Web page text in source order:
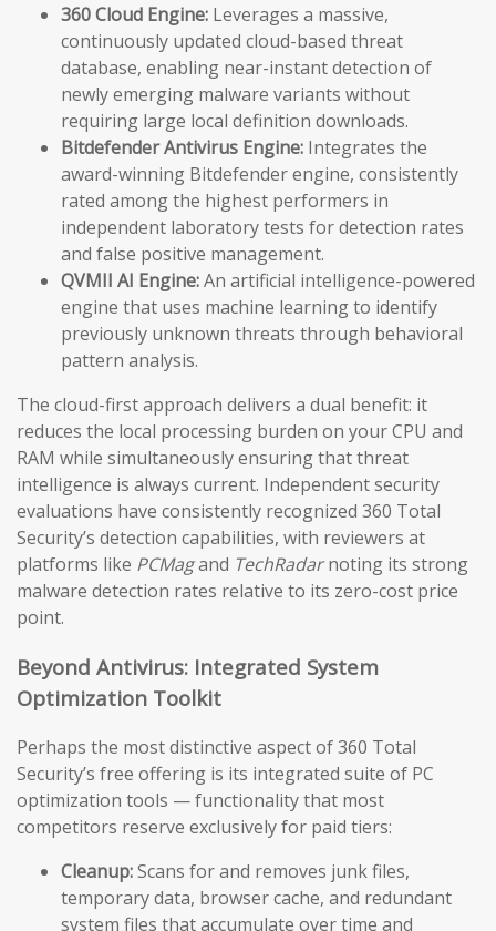
360 Cloud Engine: Leverages a massive,
continuously updated cloud-based threat
database, enabling near-instant detection of
newly emerging malware variants without
requiring large local definition downloads.
Bitdefender Antivirus Engine: Integrates the
award-winning Bitdefender engine, consistently
rated among the highest performers in
independent laboratory tests for detection rates
and false positive management.
QVMII AI Engine:An artificial intelligence-powered
engine that uses machine learning to identify
previously unknown threats through behavioral
pattern analysis.
The cloud-first approach delivers a dual benefit: it
reduces the local processing burden on your CPU and
RAM while simultaneously ensuring that threat
intelligence is always current. Independent security
evaluations have consistently recognized 360 Total
Security’s detection capabilities, with reviewers at
platforms like PCMagand TechRadarnoting its strong
malware detection rates relative to its zero-cost price
point.
Beyond Antivirus: Integrated System
Optimization Toolkit
Perhaps the most distinctive aspect of 360 Total
Security’s free offering is its integrated suite of PC
optimization tools — functionality that most
competitors reserve exclusively for paid tiers:
Cleanup:Scans for and removes junk files,
temporary data, browser cache, and redundant
system files that accumulate over time and